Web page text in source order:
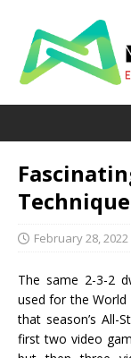
February 28, 2022
The same 2-3-2
used for the World
that season’s All-
first two video